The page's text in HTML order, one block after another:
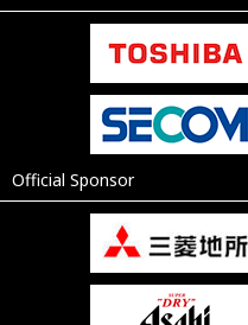
Official Sponsor